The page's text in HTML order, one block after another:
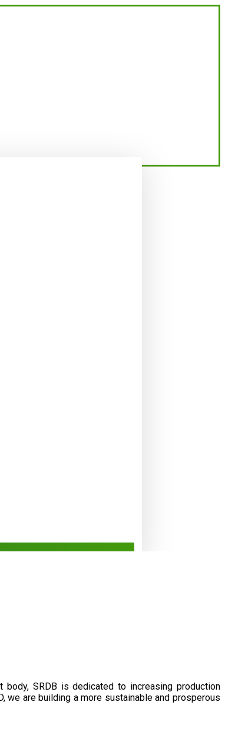
body, SRDB is dedicated to increasing production
we are building a more sustainable and prosperous